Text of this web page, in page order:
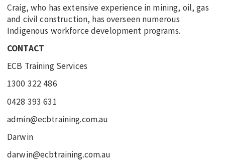
Craig, who has extensive experience in mining, oil, gas
and civil construction, has overseen numerous
Indigenous workforce development programs.
CONTACT
ECB Training Services
1300 322 486
0428 393 631
admin@ecbtraining.com.au
Darwin
darwin@ecbtraining.com.au